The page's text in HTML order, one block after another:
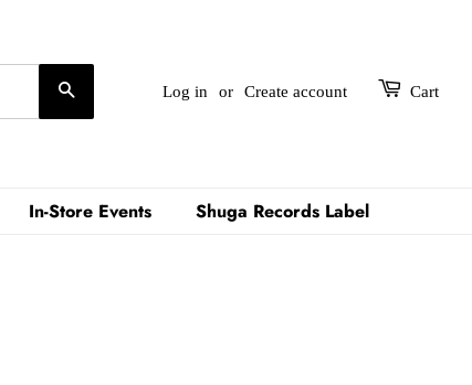
Log in or Create account Cart
In-Store Events Shuga Records Label